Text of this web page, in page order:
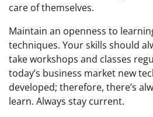
care of themselves.
Maintain an openness to
techniques. Your skills should
take workshops and classes
today’s business market new
developed; therefore, there’s
learn. Always stay current.